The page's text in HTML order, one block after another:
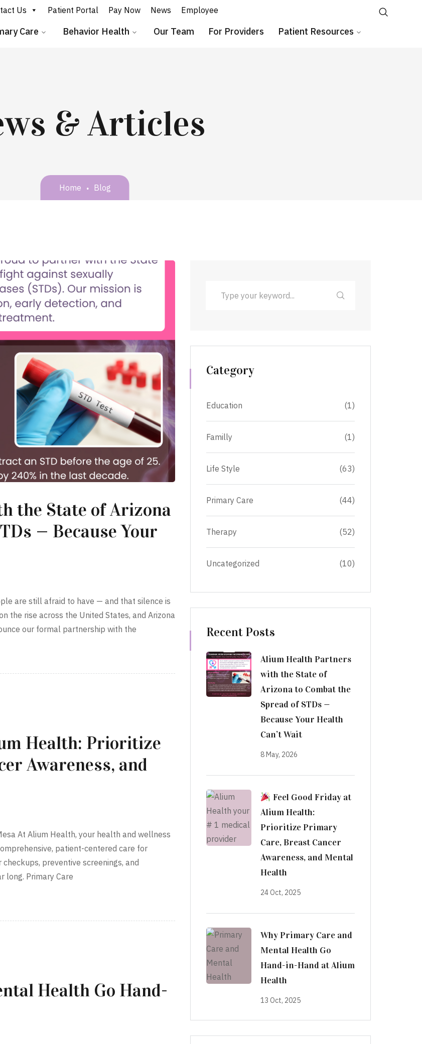
Us Patient Portal Pay Now News Employee
Care Behavior Health Our Team For Providers Patient Resources
& Articles
Home Blog
the State of Arizona
— Because Your
are still afraid to have — and that silence is
the rise across the United States, and Arizona
our formal partnership with the
Health: Prioritize
Awareness, and
At Alium Health, your health and wellness
patient-centered care for
preventive screenings, and
long. Primary Care
Health Go Hand-
Category
Education (1)
Familly (1)
Life Style (63)
Primary Care (44)
Therapy (52)
Uncategorized (10)
Recent Posts
Alium Health Partners
with the State of
Arizona to Combat the
Spread of STDs —
Because Your Health
Can’t Wait
8 May, 2026
Feel Good Friday at
Alium Health:
Prioritize Primary
Care, Breast Cancer
Awareness, and Mental
Health
24 Oct, 2025
Why Primary Care and
Mental Health Go
Hand-in-Hand at Alium
Health
13 Oct, 2025